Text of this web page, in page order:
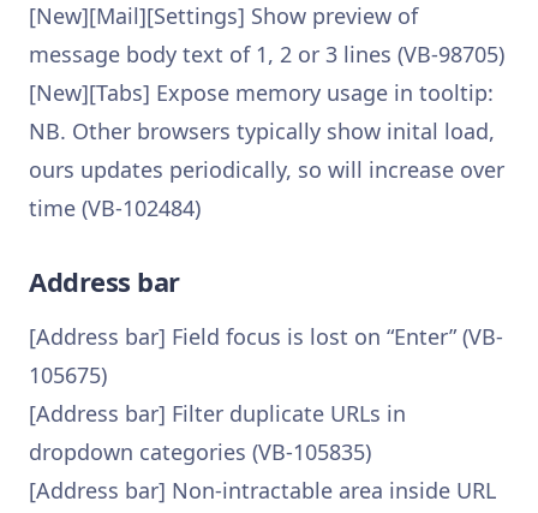
[New][Mail][Settings] Show preview of
message body text of 1, 2 or 3 lines (VB-98705)
[New][Tabs] Expose memory usage in tooltip:
NB. Other browsers typically show inital load,
ours updates periodically, so will increase over
time (VB-102484)
Address bar
[Address bar] Field focus is lost on “Enter” (VB-
105675)
[Address bar] Filter duplicate URLs in
dropdown categories (VB-105835)
[Address bar] Non-intractable area inside URL